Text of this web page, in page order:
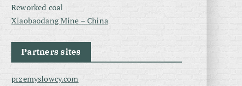
Reworked coal
Xiaobaodang Mine – China
Partners sites
przemyslowcy.com